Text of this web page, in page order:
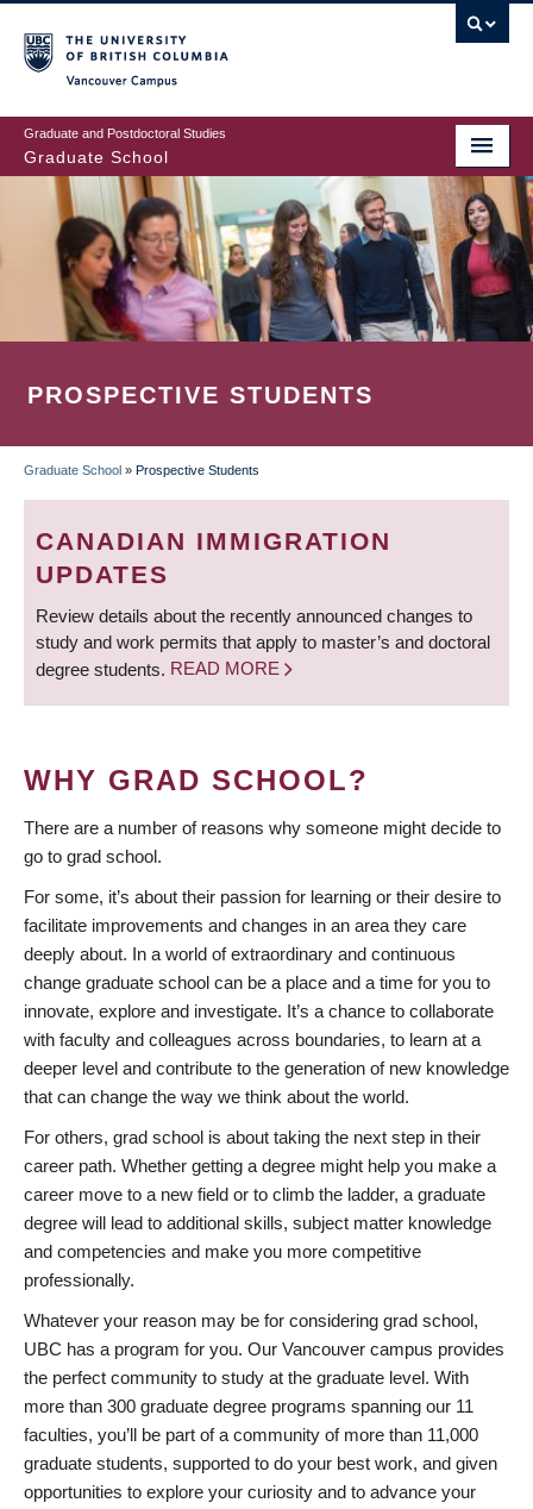
to
main
content
Graduate and Postdoctoral Studies
Graduate School
PROSPECTIVE STUDENTS
BREADCRUMB
Graduate School » Prospective Students
CANADIAN IMMIGRATION
UPDATES
Review details about the recently announced changes to
study and work permits that apply to master’s and doctoral
degree students. READ MORE
WHY GRAD SCHOOL?
There are a number of reasons why someone might decide to
go to grad school.
For some, it’s about their passion for learning or their desire to
facilitate improvements and changes in an area they care
deeply about. In a world of extraordinary and continuous
change graduate school can be a place and a time for you to
innovate, explore and investigate. It’s a chance to collaborate
with faculty and colleagues across boundaries, to learn at a
deeper level and contribute to the generation of new knowledge
that can change the way we think about the world.
For others, grad school is about taking the next step in their
career path. Whether getting a degree might help you make a
career move to a new field or to climb the ladder, a graduate
degree will lead to additional skills, subject matter knowledge
and competencies and make you more competitive
professionally.
Whatever your reason may be for considering grad school,
UBC has a program for you. Our Vancouver campus provides
the perfect community to study at the graduate level. With
more than 300 graduate degree programs spanning our 11
faculties, you’ll be part of a community of more than 11,000
graduate students, supported to do your best work, and given
opportunities to explore your curiosity and to advance your